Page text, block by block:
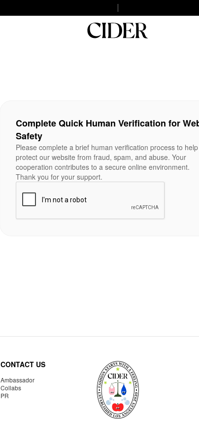
Complete Quick Human Verification for
Safety
Please complete a brief human verification process to
protect our website from fraud, spam, and abuse. Your
cooperation contributes to a secure online environment.
Thank you for your support.
CONTACT US
Ambassador
Collabs
PR